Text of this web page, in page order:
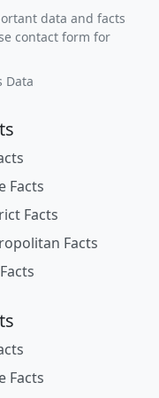
data and facts
contact form for
Data
Facts
Facts
Facts
Facts